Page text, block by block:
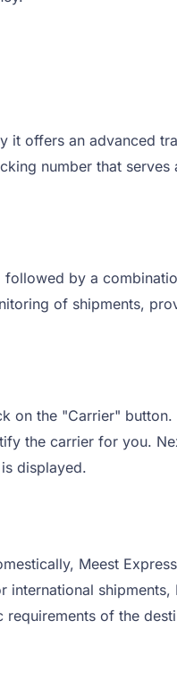
it offers an advanced
number that
by a
of shipments,
on the "Carrier"
the carrier for you.
displayed.
Meest
of the